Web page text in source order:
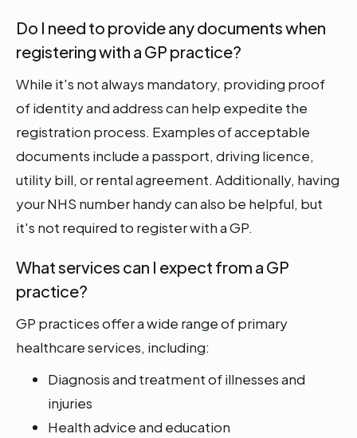
Do I need to provide any documents when
registering with a GP practice?
While it's not always mandatory, providing proof
of identity and address can help expedite the
registration process. Examples of acceptable
documents include a passport, driving licence,
utility bill, or rental agreement. Additionally, having
your NHS number handy can also be helpful, but
it's not required to register with a GP.
What services can I expect from a GP
practice?
GP practices offer a wide range of primary
healthcare services, including:
Diagnosis and treatment of illnesses and
injuries
Health advice and education